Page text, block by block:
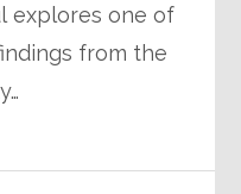
explores one of
from the